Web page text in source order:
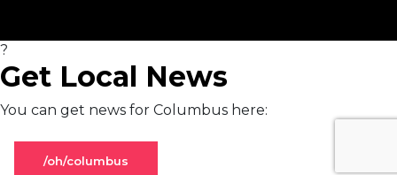
?
Get Local News
You can get news for Columbus here:
/oh/columbus